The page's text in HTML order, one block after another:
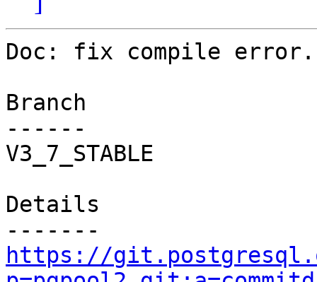
Doc: fix compile error.
Branch
------
V3_7_STABLE
Details
https://